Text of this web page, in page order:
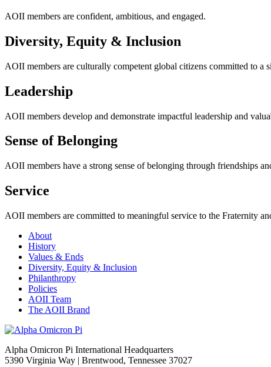
AOII members are confident, ambitious, and engaged.
Diversity, Equity & Inclusion
AOII members are culturally competent global citizens committed to a
Leadership
AOII members develop and demonstrate impactful leadership and
Sense of Belonging
AOII members have a strong sense of belonging through friendships
Service
AOII members are committed to meaningful service to the Fraternity
About
History
Values & Ends
Diversity, Equity & Inclusion
Philanthropy
Policies
AOII Team
The AOII Brand
Alpha Omicron Pi International Headquarters
5390 Virginia Way | Brentwood, Tennessee 37027